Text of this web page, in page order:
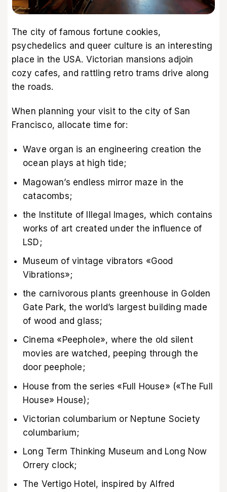
The city of famous fortune cookies,
psychedelics and queer culture is an interesting
place in the USA. Victorian mansions adjoin
cozy cafes, and rattling retro trams drive along
the roads.
When planning your visit to the city of San
Francisco, allocate time for:
Wave organ is an engineering creation the
ocean plays at high tide;
Magowan’s endless mirror maze in the
catacombs;
the Institute of Illegal Images, which contains
works of art created under the influence of
LSD;
Museum of vintage vibrators «Good
Vibrations»;
the carnivorous plants greenhouse in Golden
Gate Park, the world’s largest building made
of wood and glass;
Cinema «Peephole», where the old silent
movies are watched, peeping through the
door peephole;
House from the series «Full House» («The Full
House» House);
Victorian columbarium or Neptune Society
columbarium;
Long Term Thinking Museum and Long Now
Orrery clock;
The Vertigo Hotel, inspired by Alfred